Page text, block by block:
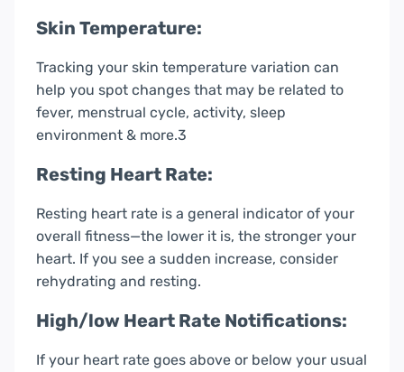
Skin Temperature:
Tracking your skin temperature variation can
help you spot changes that may be related to
fever, menstrual cycle, activity, sleep
environment & more.3
Resting Heart Rate:
Resting heart rate is a general indicator of your
overall fitness—the lower it is, the stronger your
heart. If you see a sudden increase, consider
rehydrating and resting.
High/low Heart Rate Notifications:
If your heart rate goes above or below your usual